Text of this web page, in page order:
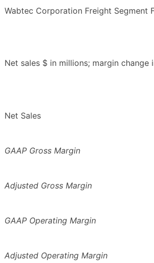
Wabtec Corporation Freight Segment
Net sales $ in millions; margin
Net Sales
GAAP Gross Margin
Adjusted Gross Margin
GAAP Operating Margin
Adjusted Operating Margin